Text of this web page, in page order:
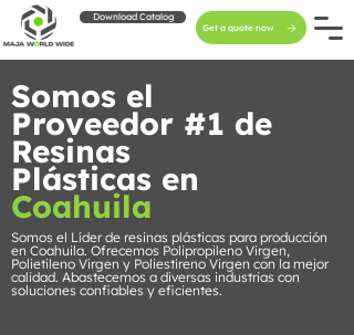
Download Catalog
Get a quote now
Somos el
Proveedor #1 de
Resinas
Plásticas en
Coahuila
Somos el Líder de resinas plásticas para producción
en Coahuila. Ofrecemos Polipropileno Virgen,
Polietileno Virgen y Poliestireno Virgen con la mejor
calidad. Abastecemos a diversas industrias con
soluciones confiables y eficientes.